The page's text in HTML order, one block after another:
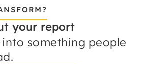
your report
something people